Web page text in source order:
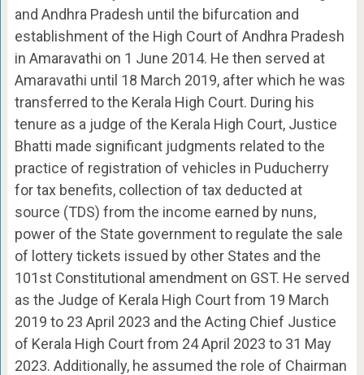
and Andhra Pradesh until the bifurcation and
establishment of the High Court of Andhra Pradesh
in Amaravathi on 1 June 2014. He then served at
Amaravathi until 18 March 2019, after which he was
transferred to the Kerala High Court. During his
tenure as a judge of the Kerala High Court, Justice
Bhatti made significant judgments related to the
practice of registration of vehicles in Puducherry
for tax benefits, collection of tax deducted at
source (TDS) from the income earned by nuns,
power of the State government to regulate the sale
of lottery tickets issued by other States and the
101st Constitutional amendment on GST. He served
as the Judge of Kerala High Court from 19 March
2019 to 23 April 2023 and the Acting Chief Justice
of Kerala High Court from 24 April 2023 to 31 May
2023. Additionally, he assumed the role of Chairman